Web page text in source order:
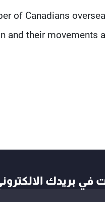
of Canadians
and their movements
في بريدك